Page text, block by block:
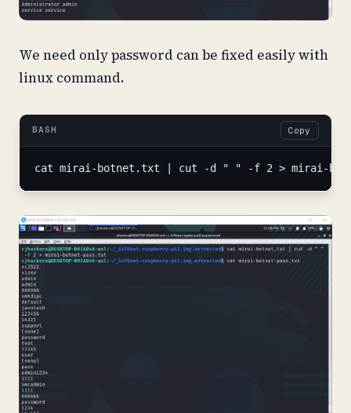
We need only password can be fixed easily with
linux command.
BASH Copy